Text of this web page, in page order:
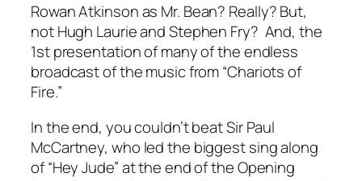
Rowan Atkinson as Mr. Bean? Really? But,
not Hugh Laurie and Stephen Fry? And, the
1st presentation of many of the endless
broadcast of the music from “Chariots of
Fire.”
In the end, you couldn’t beat Sir Paul
McCartney, who led the biggest sing along
of “Hey Jude” at the end of the Opening